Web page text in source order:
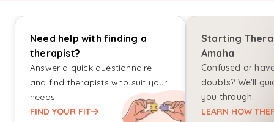
Need help with finding a
therapist?
Answer a quick questionnaire
and find therapists who suit your
needs.
FIND YOUR FIT
Starting
Amaha
Confused or
doubts? We'll
you through.
LEARN HOW